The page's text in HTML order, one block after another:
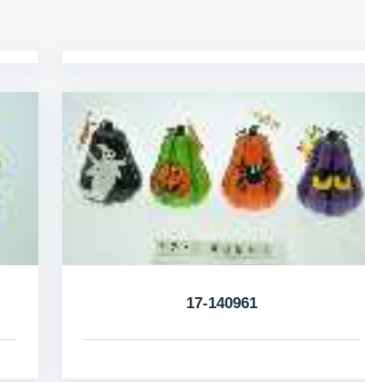
17-140961